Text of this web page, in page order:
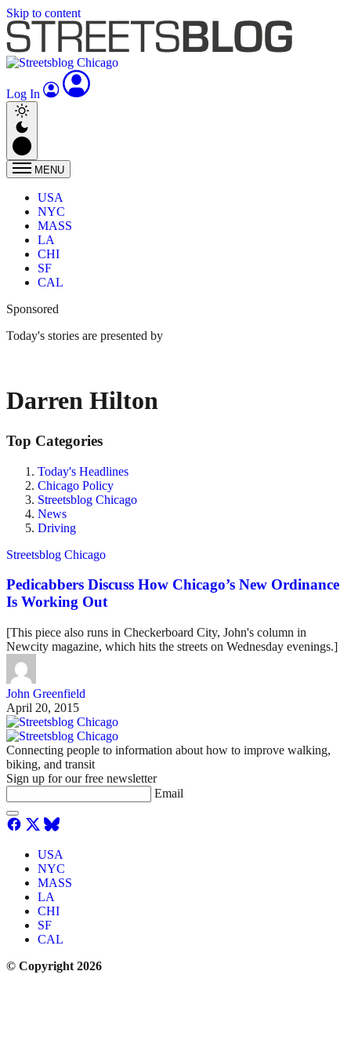
Skip to content
Log In
MENU
USA
NYC
MASS
LA
CHI
SF
CAL
Sponsored
Today's stories are presented by
Darren Hilton
Top Categories
Today's Headlines
Chicago Policy
Streetsblog Chicago
News
Driving
Streetsblog Chicago
Pedicabbers Discuss How Chicago’s New Ordinance
Is Working Out
[This piece also runs in Checkerboard City, John's column in
Newcity magazine, which hits the streets on Wednesday evenings.]
John Greenfield
April 20, 2015
Connecting people to information about how to improve walking,
biking, and transit
Sign up for our free newsletter
Email
USA
NYC
MASS
LA
CHI
SF
CAL
© Copyright 2026